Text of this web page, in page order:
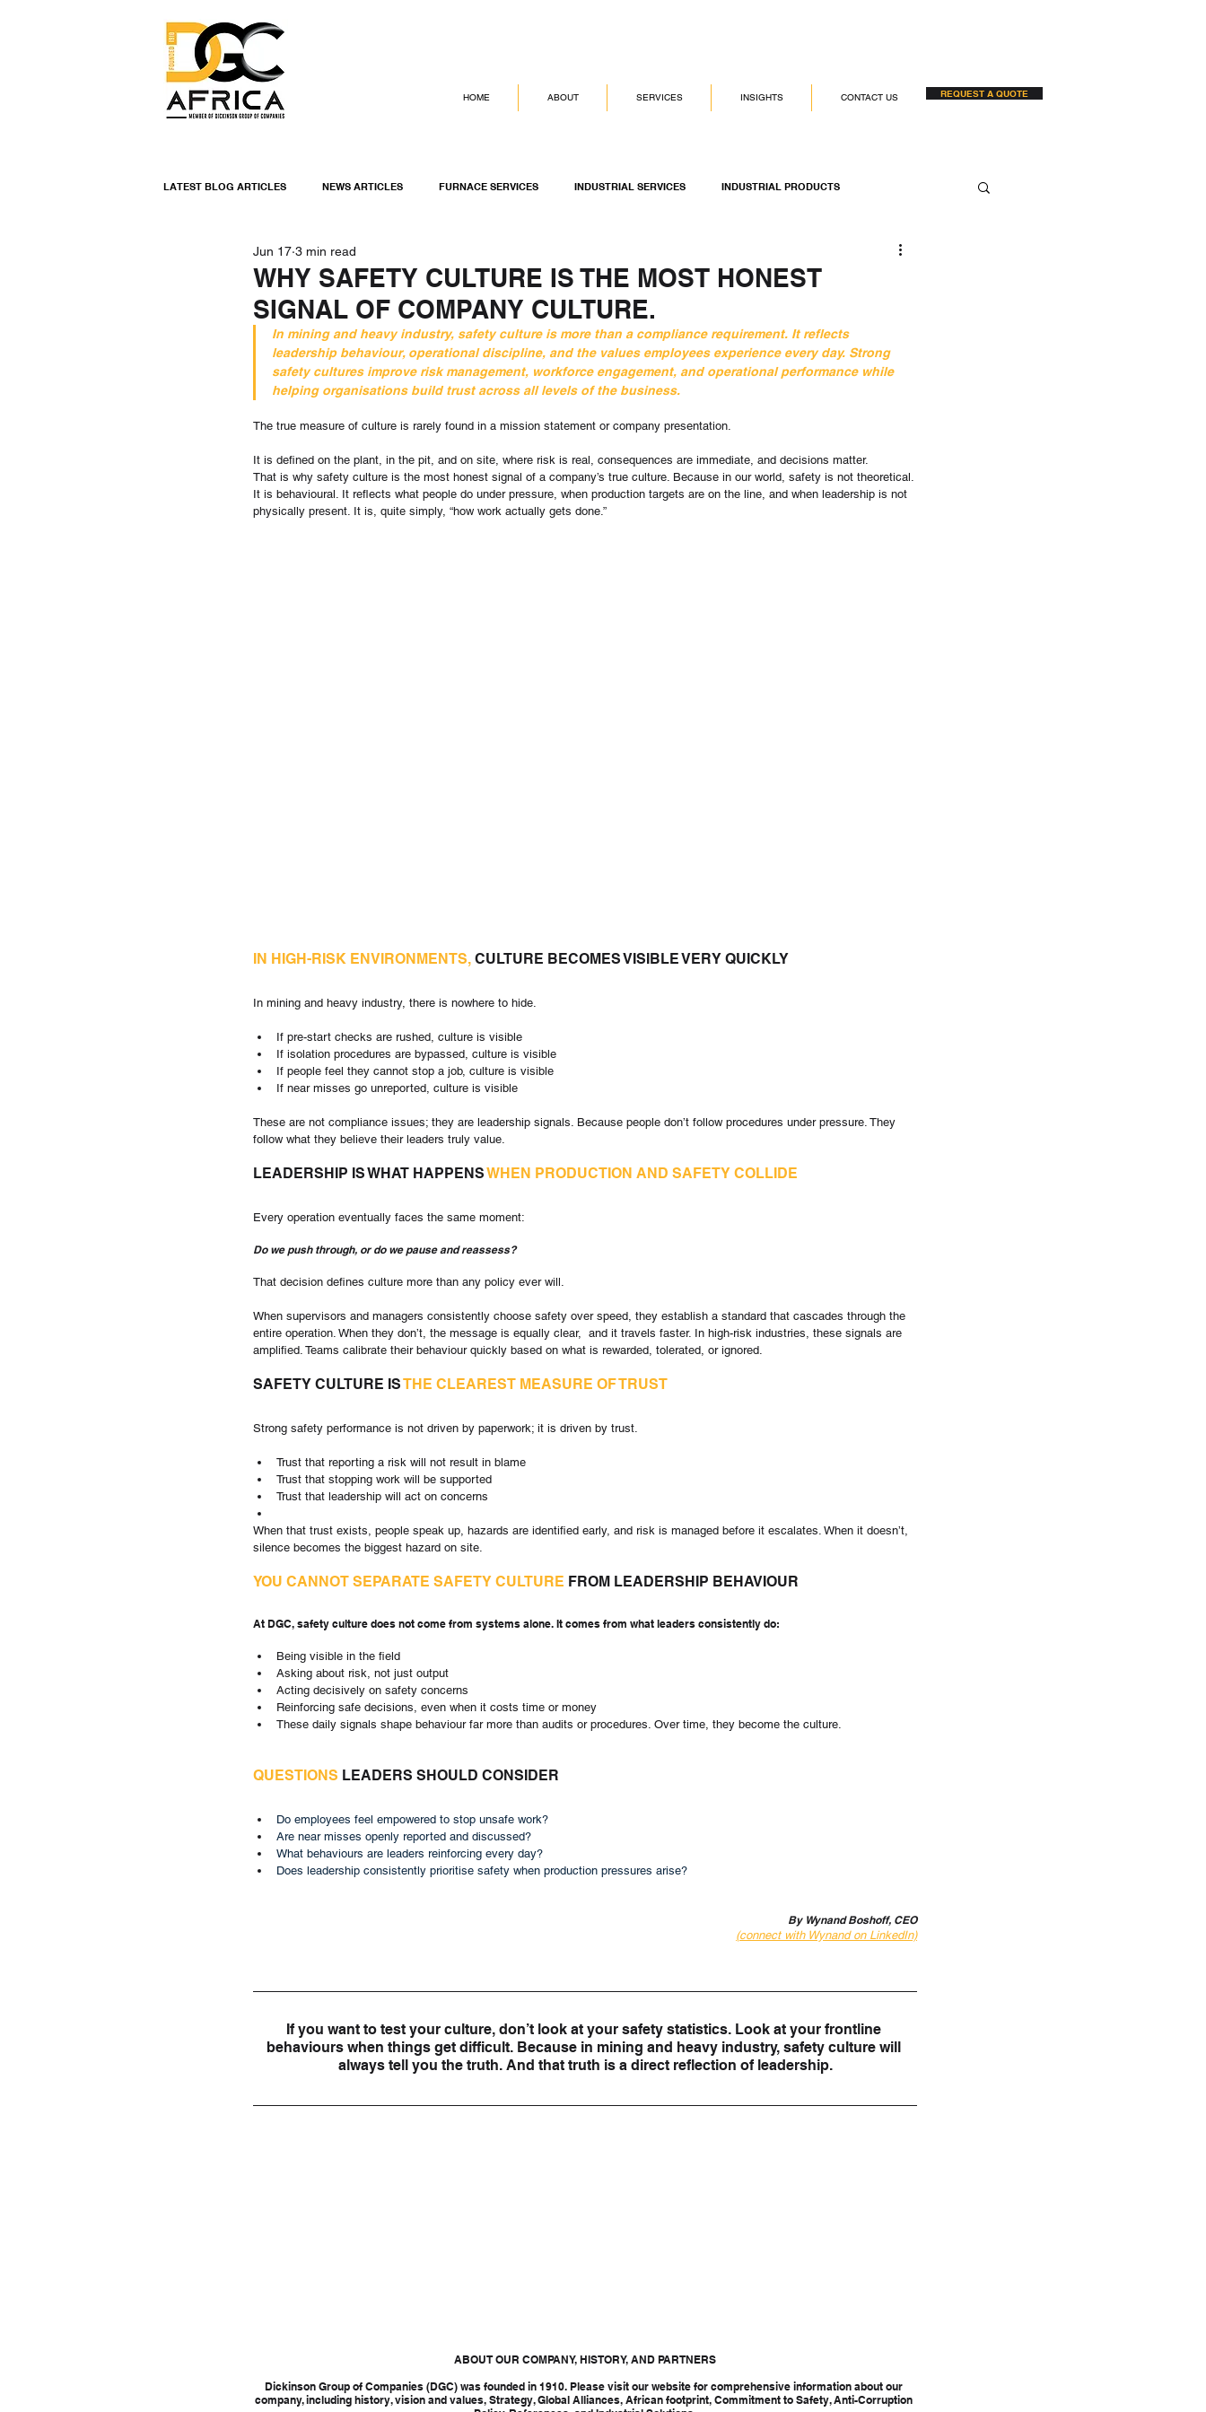
HOME ABOUT SERVICES INSIGHTS CONTACT US REQUEST A QUOTE
LATEST BLOG ARTICLES NEWS ARTICLES FURNACE SERVICES INDUSTRIAL SERVICES INDUSTRIAL PRODUCTS
INDUSTRIAL LININGS ENGINEERING SERVICES
INDUSTRIAL NEWS
WHY SAFETY CULTURE IS THE MOST HONEST
SIGNAL OF COMPANY CULTURE.
Jun 17 3 min read
In mining and heavy industry, safety culture is more than a compliance requirement. It reflects
leadership behaviour, operational discipline, and the values employees experience every day. Strong
safety cultures improve risk management, workforce engagement, and operational performance while
helping organisations build trust across all levels of the business.
The true measure of culture is rarely found in a mission statement or company presentation.
It is defined on the plant, in the pit, and on site, where risk is real, consequences are immediate, and decisions matter.
That is why safety culture is the most honest signal of a company’s true culture. Because in our world, safety is not theoretical.
It is behavioural. It reflects what people do under pressure, when production targets are on the line, and when leadership is not
physically present. It is, quite simply, “how work actually gets done.”
IN HIGH-RISK ENVIRONMENTS, CULTURE BECOMES VISIBLE VERY QUICKLY
In mining and heavy industry, there is nowhere to hide.
If pre-start checks are rushed, culture is visible
If isolation procedures are bypassed, culture is visible
If people feel they cannot stop a job, culture is visible
If near misses go unreported, culture is visible
These are not compliance issues; they are leadership signals. Because people don’t follow procedures under pressure. They
follow what they believe their leaders truly value.
LEADERSHIP IS WHAT HAPPENS WHEN PRODUCTION AND SAFETY COLLIDE
Every operation eventually faces the same moment:
Do we push through, or do we pause and reassess?
That decision defines culture more than any policy ever will.
When supervisors and managers consistently choose safety over speed, they establish a standard that cascades through the
entire operation. When they don’t, the message is equally clear,  and it travels faster. In high-risk industries, these signals are
amplified. Teams calibrate their behaviour quickly based on what is rewarded, tolerated, or ignored.
SAFETY CULTURE IS THE CLEAREST MEASURE OF TRUST
Strong safety performance is not driven by paperwork; it is driven by trust.
Trust that reporting a risk will not result in blame
Trust that stopping work will be supported
Trust that leadership will act on concerns
When that trust exists, people speak up, hazards are identified early, and risk is managed before it escalates. When it doesn’t,
silence becomes the biggest hazard on site.
YOU CANNOT SEPARATE SAFETY CULTURE FROM LEADERSHIP BEHAVIOUR
At DGC, safety culture does not come from systems alone. It comes from what leaders consistently do:
Being visible in the field
Asking about risk, not just output
Acting decisively on safety concerns
Reinforcing safe decisions, even when it costs time or money
These daily signals shape behaviour far more than audits or procedures. Over time, they become the culture.
QUESTIONS LEADERS SHOULD CONSIDER
Do employees feel empowered to stop unsafe work?
Are near misses openly reported and discussed?
What behaviours are leaders reinforcing every day?
Does leadership consistently prioritise safety when production pressures arise?
By Wynand Boshoff, CEO
(connect with Wynand on LinkedIn)
If you want to test your culture, don’t look at your safety statistics. Look at your frontline
behaviours when things get difficult. Because in mining and heavy industry, safety culture will
always tell you the truth. And that truth is a direct reflection of leadership.
ABOUT OUR COMPANY, HISTORY, AND PARTNERS
Dickinson Group of Companies (DGC) was founded in 1910. Please visit our website for comprehensive information about our
company, including history, vision and values, Strategy, Global Alliances, African footprint, Commitment to Safety, Anti-Corruption